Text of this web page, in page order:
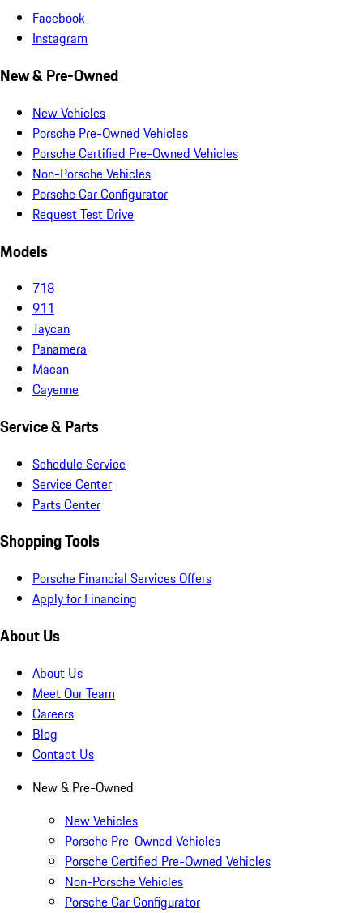
Facebook
Instagram
New & Pre-Owned
New Vehicles
Porsche Pre-Owned Vehicles
Porsche Certified Pre-Owned Vehicles
Non-Porsche Vehicles
Porsche Car Configurator
Request Test Drive
Models
718
911
Taycan
Panamera
Macan
Cayenne
Service & Parts
Schedule Service
Service Center
Parts Center
Shopping Tools
Porsche Financial Services Offers
Apply for Financing
About Us
About Us
Meet Our Team
Careers
Blog
Contact Us
New & Pre-Owned
New Vehicles
Porsche Pre-Owned Vehicles
Porsche Certified Pre-Owned Vehicles
Non-Porsche Vehicles
Porsche Car Configurator